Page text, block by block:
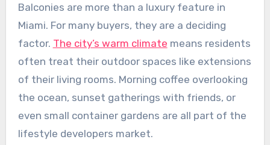
Balconies are more than a luxury feature in
Miami. For many buyers, they are a deciding
factor. The city’s warm climate means residents
often treat their outdoor spaces like extensions
of their living rooms. Morning coffee overlooking
the ocean, sunset gatherings with friends, or
even small container gardens are all part of the
lifestyle developers market.